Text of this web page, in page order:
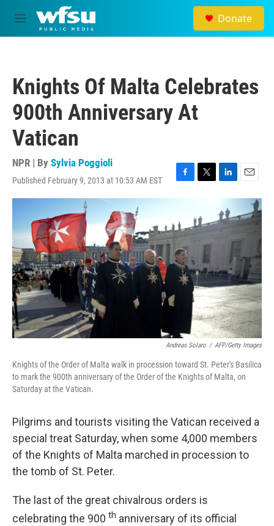
Skip to main content
M
e
Donate
Knights Of Malta Celebrates
900th Anniversary At
Vatican
NPR | By Sylvia Poggioli
Published February 9, 2013 at 10:53 AM EST
F
a
e
b
o
o
k
T
t
t
e
L
n
k
e
E
m
i
Andreas Solaro / AFP/Getty Images
Knights of the Order of Malta walk in procession toward St. Peter's Basilica
to mark the 900th anniversary of the Order of the Knights of Malta, on
Saturday at the Vatican.
Pilgrims and tourists visiting the Vatican received a
special treat Saturday, when some 4,000 members
of the Knights of Malta marched in procession to
the tomb of St. Peter.
The last of the great chivalrous orders is
celebrating the 900 th anniversary of its official